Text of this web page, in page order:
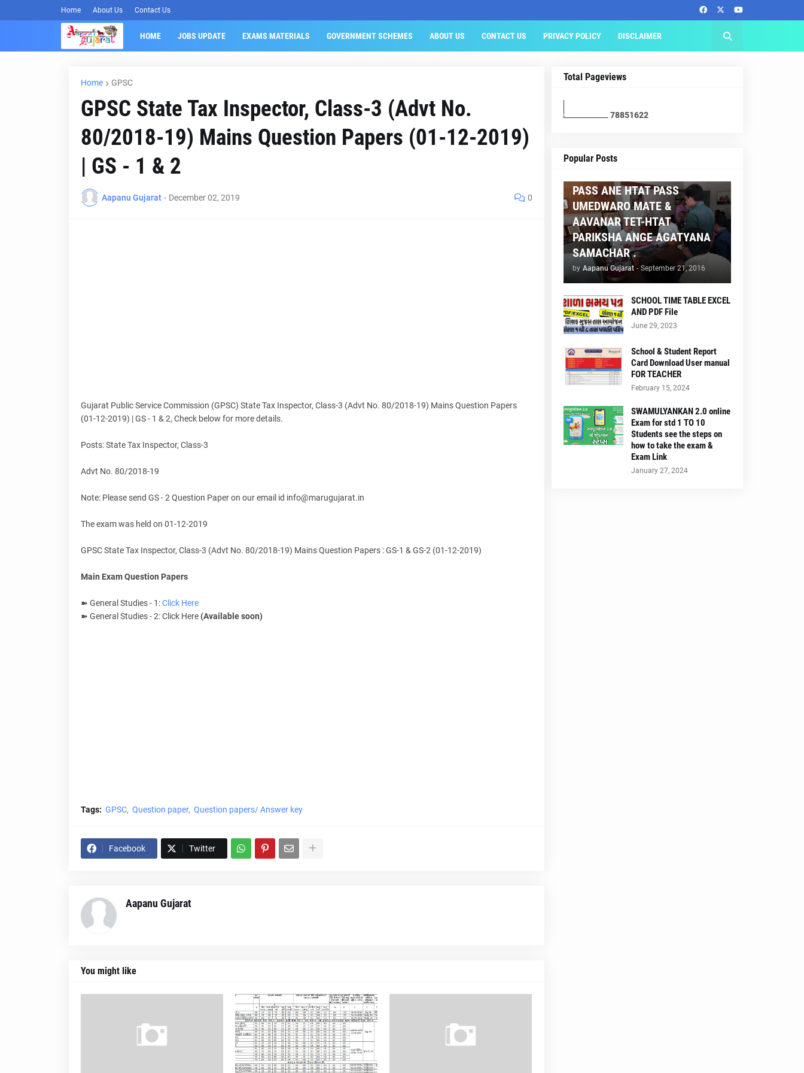
Home About Us Contact Us
HOME JOBS UPDATE EXAMS MATERIALS GOVERNMENT SCHEMES ABOUT US CONTACT US PRIVACY POLICY DISCLAIMER
Home GPSC
GPSC State Tax Inspector, Class-3 (Advt No.
80/2018-19) Mains Question Papers (01-12-2019)
| GS - 1 & 2
Aapanu Gujarat - December 02, 2019 0
Gujarat Public Service Commission (GPSC) State Tax Inspector, Class-3 (Advt No. 80/2018-19) Mains Question Papers
(01-12-2019) | GS - 1 & 2, Check below for more details.
Posts: State Tax Inspector, Class-3
Advt No. 80/2018-19
Note: Please send GS - 2 Question Paper on our email id info@marugujarat.in
The exam was held on 01-12-2019
GPSC State Tax Inspector, Class-3 (Advt No. 80/2018-19) Mains Question Papers : GS-1 & GS-2 (01-12-2019)
Main Exam Question Papers
➽ General Studies - 1:Click Here
➽ General Studies - 2: Click Here(Available soon)
Tags: GPSC Question paper Question papers/ Answer key
Facebook Twitter
Aapanu Gujarat
You might like
Total Pageviews
78851622
Popular Posts
AAPNU GUJARAT
PASS ANE HTAT PASS
UMEDWARO MATE &
AAVANAR TET-HTAT
PARIKSHA ANGE AGATYANA
SAMACHAR .
by Aapanu Gujarat - September 21, 2016
SCHOOL TIME TABLE EXCEL
AND PDF File
June 29, 2023
School & Student Report
Card Download User manual
FOR TEACHER
February 15, 2024
SWAMULYANKAN 2.0 online
Exam for std 1 TO 10
Students see the steps on
how to take the exam &
Exam Link
January 27, 2024